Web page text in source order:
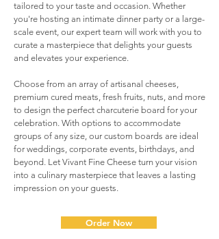
tailored to your taste and occasion. Whether
you're hosting an intimate dinner party or a large-
scale event, our expert team will work with you to
curate a masterpiece that delights your guests
and elevates your experience.
Choose from an array of artisanal cheeses,
premium cured meats, fresh fruits, nuts, and more
to design the perfect charcuterie board for your
celebration. With options to accommodate
groups of any size, our custom boards are ideal
for weddings, corporate events, birthdays, and
beyond. Let Vivant Fine Cheese turn your vision
into a culinary masterpiece that leaves a lasting
impression on your guests.
Order Now